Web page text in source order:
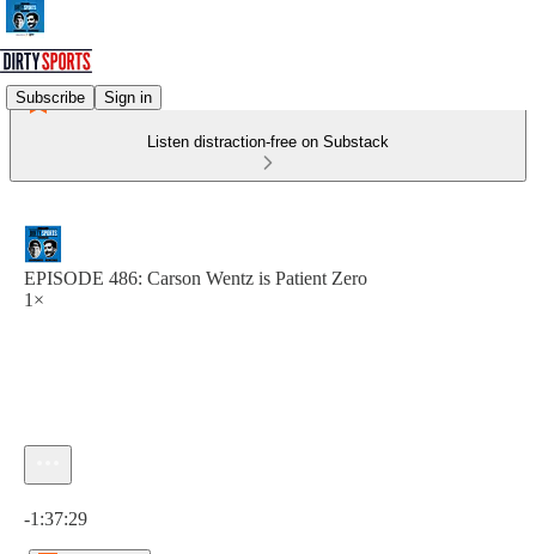
Subscribe Sign in
Listen distraction-free on Substack
EPISODE 486: Carson Wentz is Patient Zero
1×
-1:37:29